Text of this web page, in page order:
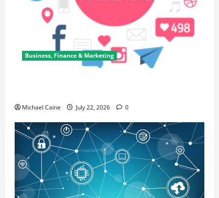
Business, Finance & Marketing
Michael Caine July 22, 2026 0